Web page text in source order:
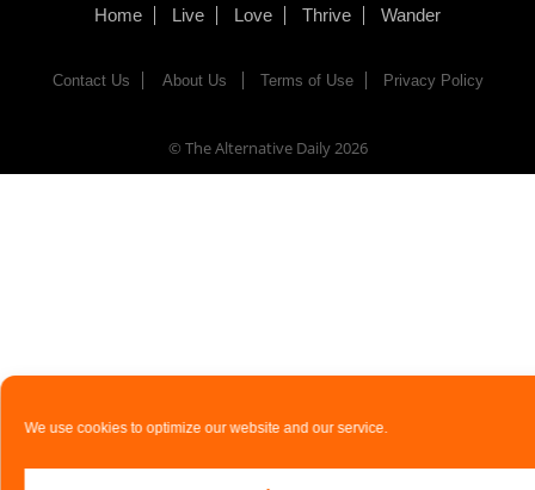
We use cookies to optimize our website and our service.
Home Live Love Thrive Wander
Contact Us About Us Terms of Use Privacy Policy
© The Alternative Daily2026